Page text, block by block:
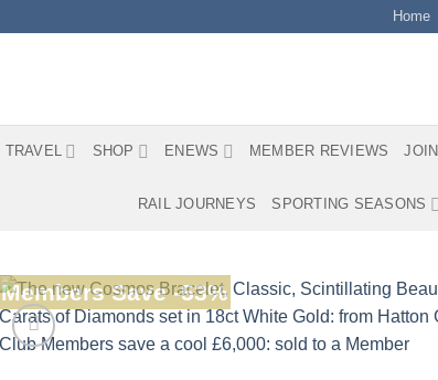
Home
TRAVEL SHOP ENEWS MEMBER REVIEWS JOIN
RAIL JOURNEYS SPORTING SEASONS
Members Save -53%